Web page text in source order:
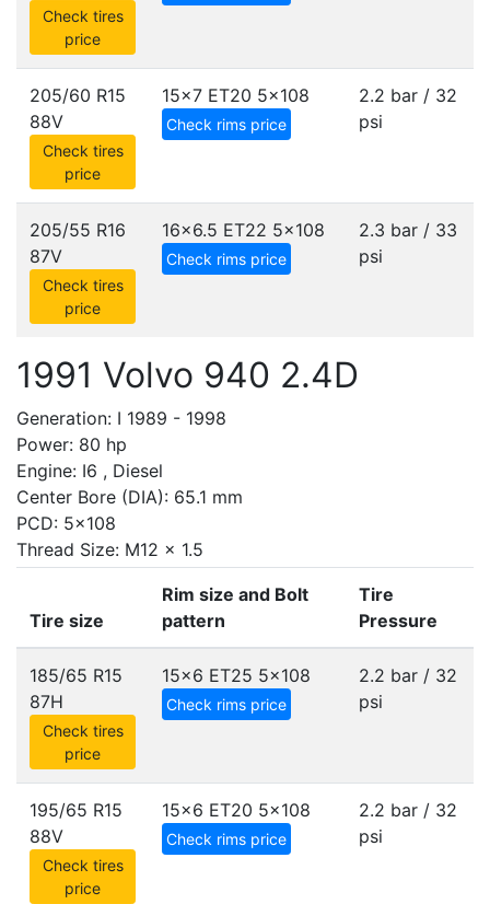
Check tires
price
205/60 R15
88V
Check tires
price
15x7 ET20 5x108
Check rims price
2.2 bar / 32
psi
205/55 R16
87V
Check tires
price
16x6.5 ET22 5x108
Check rims price
2.3 bar / 33
psi
1991 Volvo 940 2.4D
Generation: I 1989 - 1998
Power: 80 hp
Engine: I6 , Diesel
Center Bore (DIA): 65.1 mm
PCD: 5x108
Thread Size: M12 x 1.5
Tire size
Rim size and Bolt
pattern
Tire
Pressure
185/65 R15
87H
Check tires
price
15x6 ET25 5x108
Check rims price
2.2 bar / 32
psi
195/65 R15
88V
Check tires
price
15x6 ET20 5x108
Check rims price
2.2 bar / 32
psi